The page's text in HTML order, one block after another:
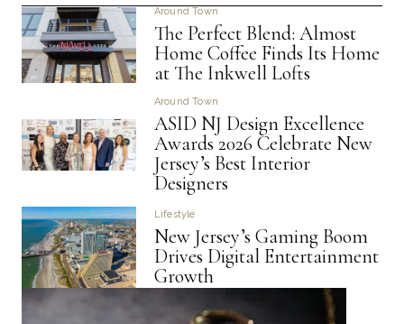
Around Town
The Perfect Blend: Almost
Home Coffee Finds Its Home
at The Inkwell Lofts
Around Town
ASID NJ Design Excellence
Awards 2026 Celebrate New
Jersey’s Best Interior
Designers
Lifestyle
New Jersey’s Gaming Boom
Drives Digital Entertainment
Growth